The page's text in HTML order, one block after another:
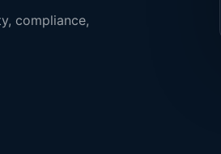
compliance,